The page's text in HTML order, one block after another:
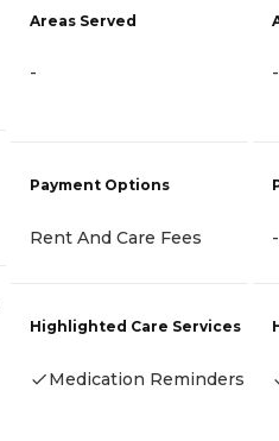
Areas Served
-
Payment Options
Rent And Care Fees
Highlighted Care Services
Medication Reminders
-
-